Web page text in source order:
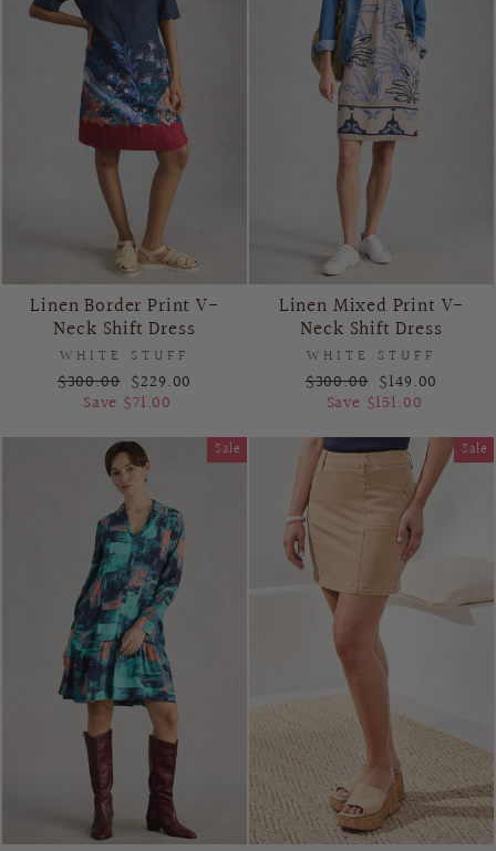
Linen Border Print V-
Neck Shift Dress
WHITE STUFF
Regular
price
$300.00 Sale
price
$229.00
Save $71.00
Linen Mixed Print V-
Neck Shift Dress
WHITE STUFF
Regular
price
$300.00 Sale
price
$149.00
Save $151.00
Sale Sale